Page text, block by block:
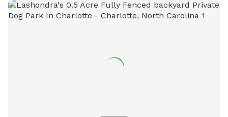
you, we will keep a track around the perimeter of the fence
mowed so you can use it for a walking track. PLEASE NOTE,
you would, please leave us a review on the SniffSpot App